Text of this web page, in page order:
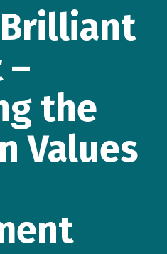
the
Values